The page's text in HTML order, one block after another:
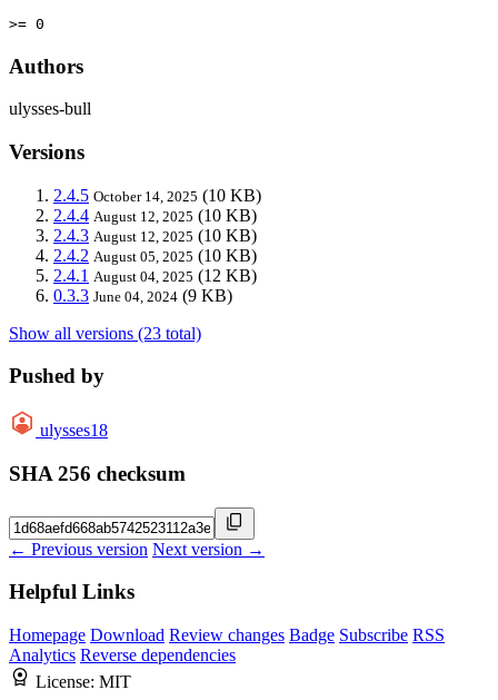
>= 0
Authors
ulysses-bull
Versions
2.4.5 October 14, 2025 (10 KB)
2.4.4 August 12, 2025 (10 KB)
2.4.3 August 12, 2025 (10 KB)
2.4.2 August 05, 2025 (10 KB)
2.4.1 August 04, 2025 (12 KB)
0.3.3 June 04, 2024 (9 KB)
Show all versions (23 total)
Pushed by
ulysses18
SHA 256 checksum
← Previous version Next version →
Helpful Links
Homepage Download Review changes Badge Subscribe RSS
Analytics Reverse dependencies
License: MIT